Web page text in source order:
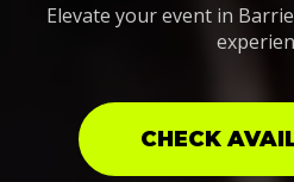
Elevate your event in
CHECK